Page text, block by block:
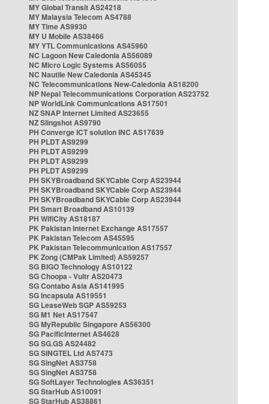
MY Global Transit AS24218
MY Malaysia Telecom AS4788
MY Time AS9930
MY U Mobile AS38466
MY YTL Communications AS45960
NC Lagoon New Caledonia AS56089
NC Micro Logic Systems AS56055
NC Nautile New Caledonia AS45345
NC Telecommunications New-Caledonia AS18200
NP Nepal Telecommunications Corporation AS23752
NP WorldLink Communications AS17501
NZ SNAP Internet Limited AS23655
NZ Slingshot AS9790
PH Converge ICT solution INC AS17639
PH PLDT AS9299
PH PLDT AS9299
PH PLDT AS9299
PH PLDT AS9299
PH SKYBroadband SKYCable Corp AS23944
PH SKYBroadband SKYCable Corp AS23944
PH SKYBroadband SKYCable Corp AS23944
PH Smart Broadband AS10139
PH WifiCity AS18187
PK Pakistan Internet Exchange AS17557
PK Pakistan Telecom AS45595
PK Pakistan Telecommunication AS17557
PK Zong (CMPak Limited) AS59257
SG BIGO Technology AS10122
SG Choopa - Vultr AS20473
SG Contabo Asia AS141995
SG Incapsula AS19551
SG LeaseWeb SGP AS59253
SG M1 Net AS17547
SG MyRepublic Singapore AS56300
SG PacificInternet AS4628
SG SG.GS AS24482
SG SINGTEL Ltd AS7473
SG SingNet AS3758
SG SingNet AS3758
SG SoftLayer Technologies AS36351
SG StarHub AS10091
SG StarHub AS38861